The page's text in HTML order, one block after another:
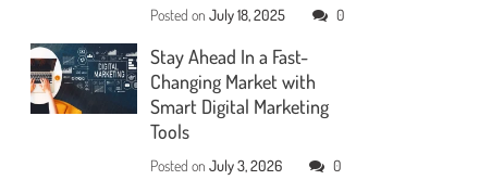
Posted onJuly 18, 2025 0
Stay Ahead In a Fast-
Changing Market with
Smart Digital Marketing
Tools
Posted onJuly 3, 2026 0